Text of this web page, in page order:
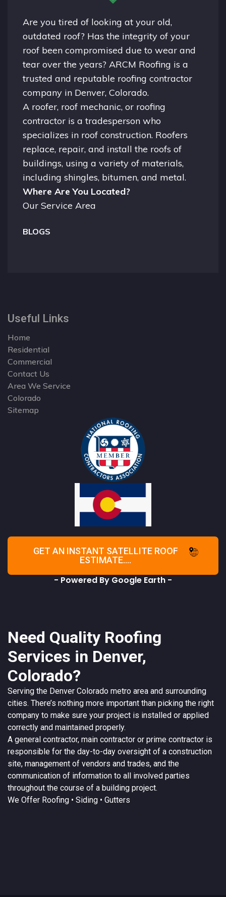
Are you tired of looking at your old,
outdated roof? Has the integrity of your
roof been compromised due to wear and
tear over the years? ARCM Roofing is a
trusted and reputable roofing contractor
company in Denver, Colorado.
A roofer, roof mechanic, or roofing
contractor is a tradesperson who
specializes in roof construction. Roofers
replace, repair, and install the roofs of
buildings, using a variety of materials,
including shingles, bitumen, and metal.
Where Are You Located?
Our Service Area
BLOGS
Useful Links
Home
Residential
Commercial
Contact Us
Area We Service
Colorado
Sitemap
GET AN INSTANT SATELLITE ROOF
ESTIMATE....
- Powered By Google Earth -
Need Quality Roofing
Services in Denver,
Colorado?
Serving the Denver Colorado metro area and surrounding
cities. There’s nothing more important than picking the right
company to make sure your project is installed or applied
correctly and maintained properly.
A general contractor, main contractor or prime contractor is
responsible for the day-to-day oversight of a construction
site, management of vendors and trades, and the
communication of information to all involved parties
throughout the course of a building project.
We Offer Roofing • Siding • Gutters